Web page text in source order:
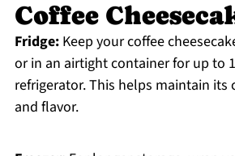
Coffee
Fridge:Keep your coffee
or in an airtight container for up to
refrigerator. This helps maintain its
and flavor.